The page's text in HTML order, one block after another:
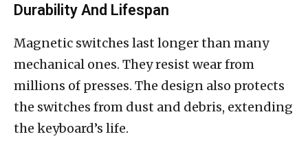
Durability And Lifespan
Magnetic switches last longer than many
mechanical ones. They resist wear from
millions of presses. The design also protects
the switches from dust and debris, extending
the keyboard’s life.